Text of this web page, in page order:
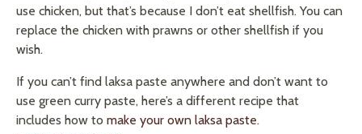
use chicken, but that’s because I don’t eat shellfish. You can
replace the chicken with prawns or other shellfish if you
wish.
If you can’t find laksa paste anywhere and don’t want to
use green curry paste, here’s a different recipe that
includes how to make your own laksa paste.